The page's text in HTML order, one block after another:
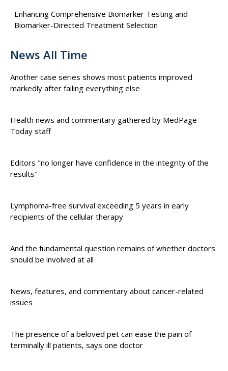
Enhancing Comprehensive Biomarker Testing and
Biomarker-Directed Treatment Selection
News All Time
Another case series shows most patients improved
markedly after failing everything else
Health news and commentary gathered by MedPage
Today staff
Editors "no longer have confidence in the integrity of the
results"
Lymphoma-free survival exceeding 5 years in early
recipients of the cellular therapy
And the fundamental question remains of whether doctors
should be involved at all
News, features, and commentary about cancer-related
issues
The presence of a beloved pet can ease the pain of
terminally ill patients, says one doctor